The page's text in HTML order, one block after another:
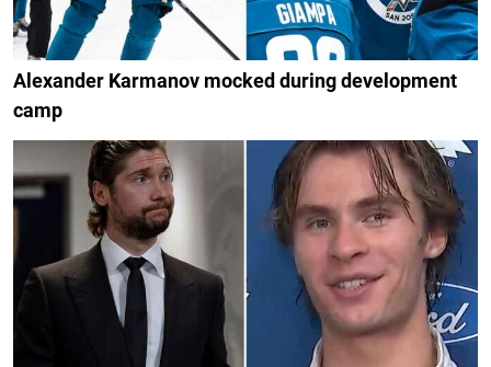
Alexander Karmanov mocked during development
camp